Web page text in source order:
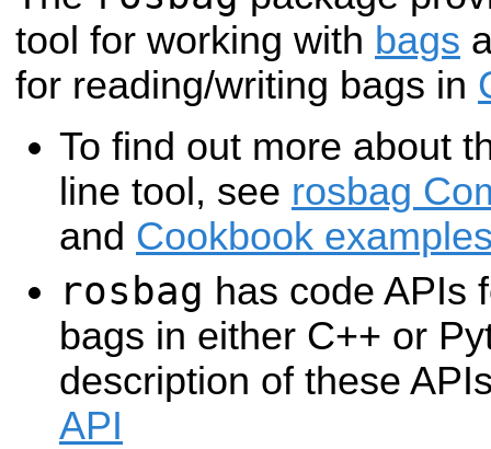
tool for working with bags
for reading/writing bags in
To find out more about
line tool, see rosbag
and Cookbook
rosbag has code APIs
bags in either C++ or
description of these
API